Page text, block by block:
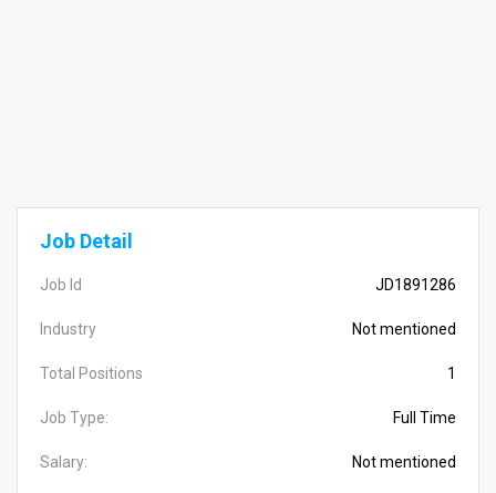
Job Detail
Job Id JD1891286
Industry Not mentioned
Total Positions 1
Job Type: Full Time
Salary: Not mentioned